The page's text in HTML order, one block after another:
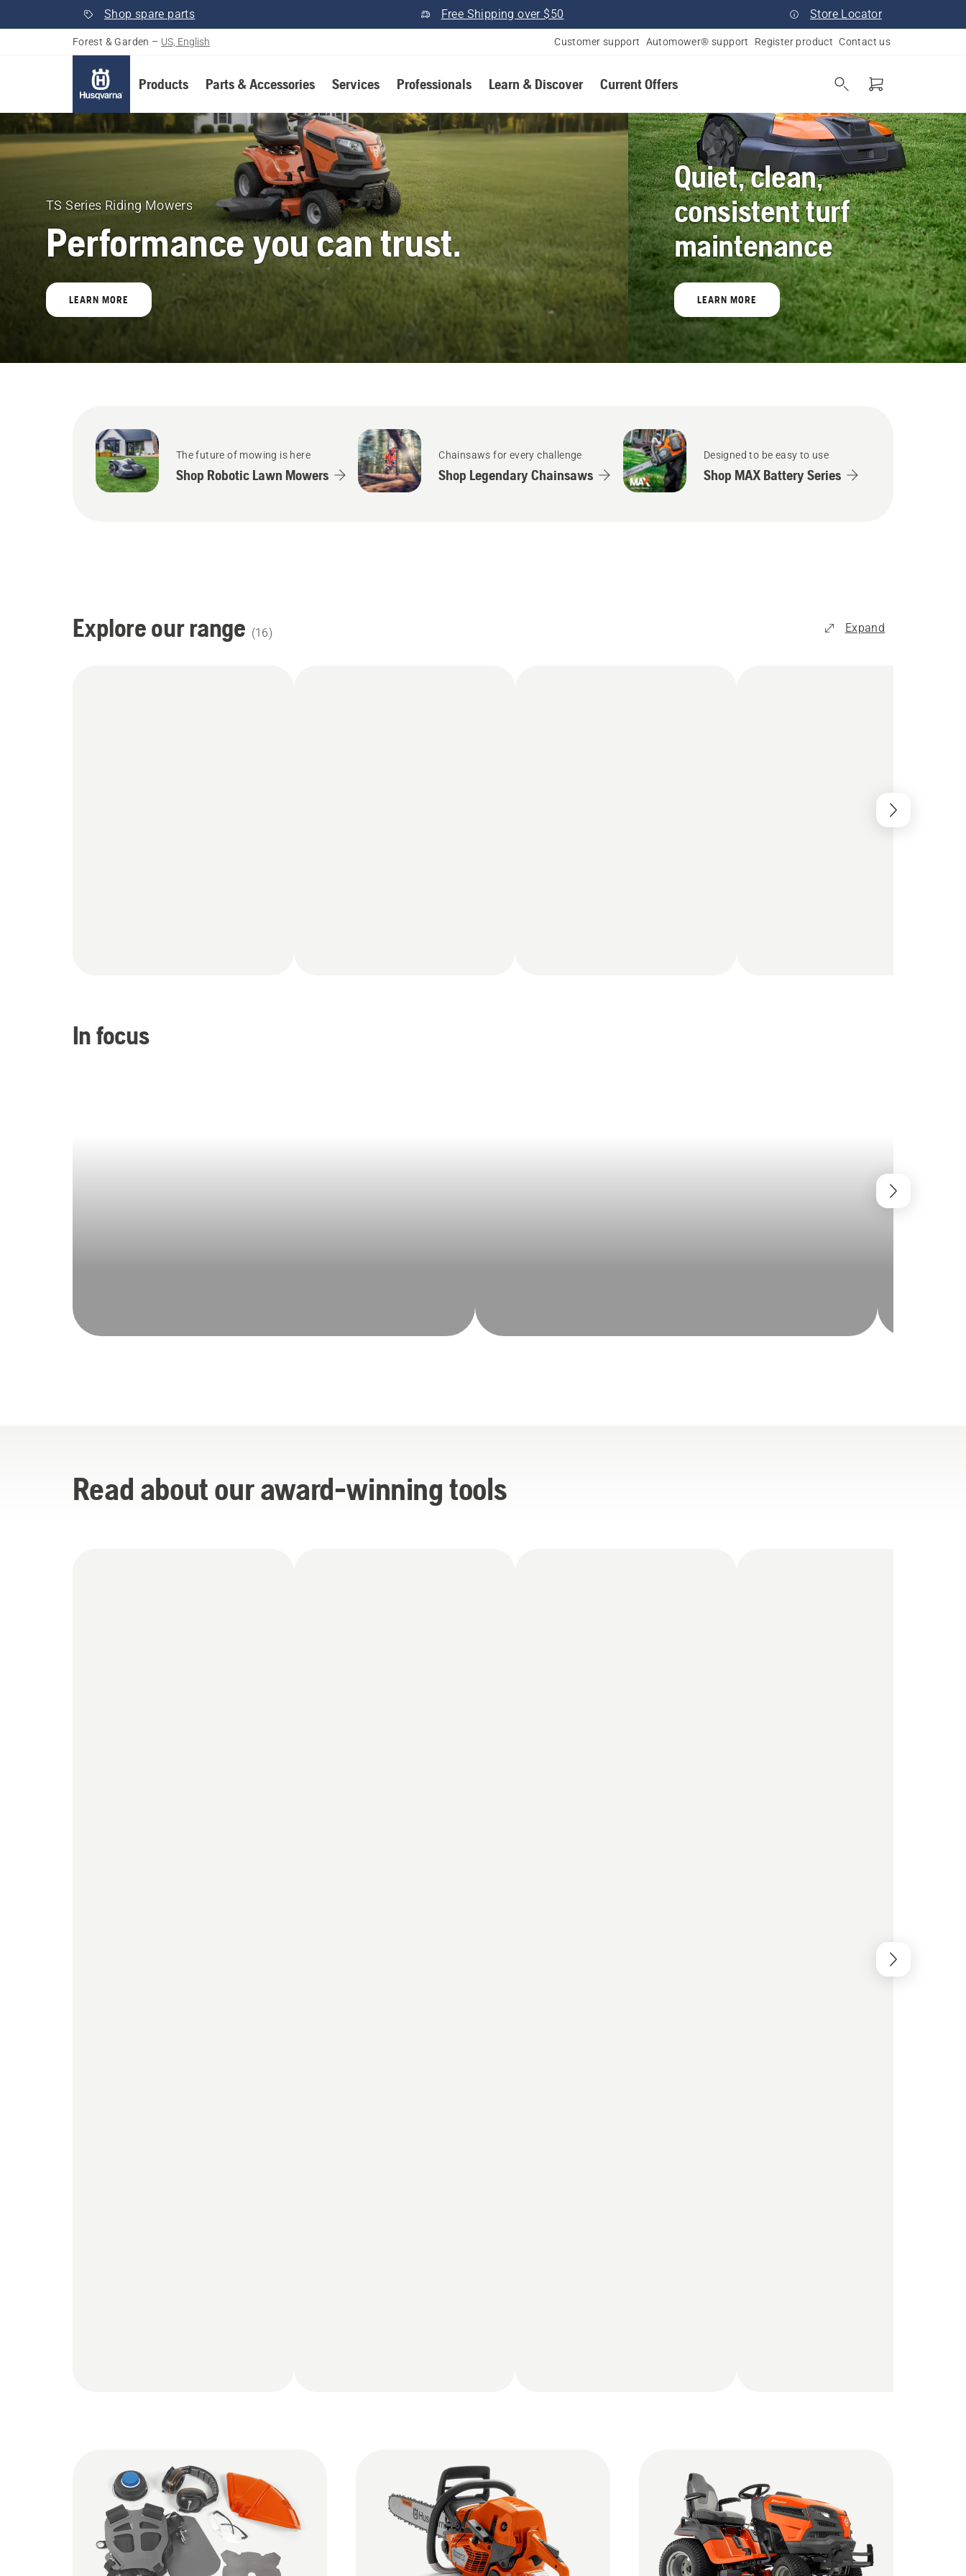
Shop spare parts Free Shipping over $50 Store Locator
Forest & Garden – US, English Customer support Automower® support Register product Contact us
Products Parts & Accessories Services Professionals Learn & Discover Current Offers
Husqvarna
Forest
Garden
United
States
TS Series Riding Mowers
Performance you can trust.
LEARN MORE
Quiet, clean,
consistent turf
maintenance
LEARN MORE
The future of mowing is here
Shop Robotic Lawn Mowers
Chainsaws for every challenge
Shop Legendary Chainsaws
Designed to be easy to use
Shop MAX Battery Series
Explore our range (16) Expand
In focus
Read about our award-winning tools